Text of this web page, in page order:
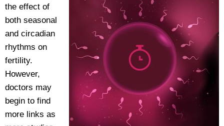
the effect of
both seasonal
and circadian
rhythms on
fertility.
However,
doctors may
begin to find
more links as